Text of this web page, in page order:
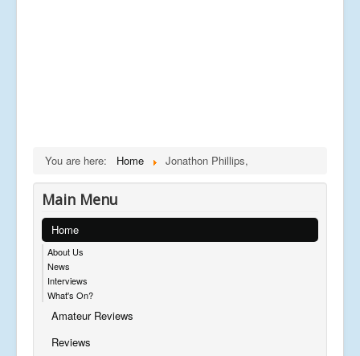
You are here: Home Jonathon Phillips,
Main Menu
Home
About Us
News
Interviews
What's On?
Amateur Reviews
Reviews